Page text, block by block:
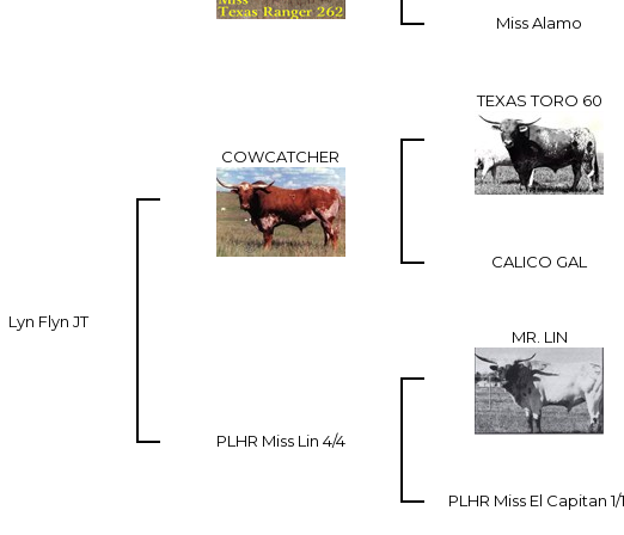
Miss Alamo
Lyn Flyn JT
COWCATCHER
TEXAS TORO 60
CALICO GAL
PLHR Miss Lin 4/4
MR. LIN
PLHR Miss El Capitan 1/